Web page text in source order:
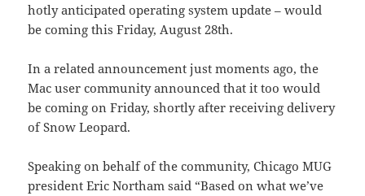
hotly anticipated operating system update – would
be coming this Friday, August 28th.
In a related announcement just moments ago, the
Mac user community announced that it too would
be coming on Friday, shortly after receiving delivery
of Snow Leopard.
Speaking on behalf of the community, Chicago MUG
president Eric Northam said “Based on what we’ve